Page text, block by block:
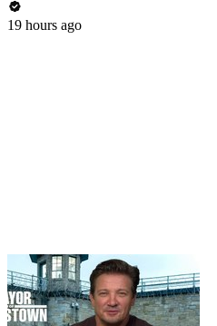
19 hours ago